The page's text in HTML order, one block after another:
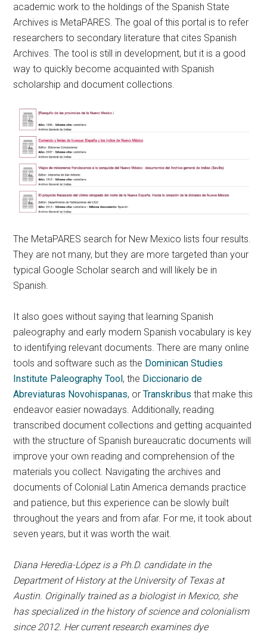
academic work to the holdings of the Spanish State
Archives is MetaPARES. The goal of this portal is to refer
researchers to secondary literature that cites Spanish
Archives. The tool is still in development, but it is a good
way to quickly become acquainted with Spanish
scholarship and document collections.
The MetaPARES search for New Mexico lists four results.
They are not many, but they are more targeted than your
typical Google Scholar search and will likely be in
Spanish.
It also goes without saying that learning Spanish
paleography and early modern Spanish vocabulary is key
to identifying relevant documents. There are many online
tools and software such as the Dominican Studies
Institute Paleography Tool, the Diccionario de
Abreviaturas Novohispanas, orTranskribus that make this
endeavor easier nowadays. Additionally, reading
transcribed document collections and getting acquainted
with the structure of Spanish bureaucratic documents will
improve your own reading and comprehension of the
materials you collect. Navigating the archives and
documents of Colonial Latin America demands practice
and patience, but this experience can be slowly built
throughout the years and from afar. For me, it took about
seven years, but it was worth the wait.
Diana Heredia-López is a Ph.D. candidate in the
Department of History at the University of Texas at
Austin. Originally trained as a biologist in Mexico, she
has specialized in the history of science and colonialism
since 2012. Her current research examines dye